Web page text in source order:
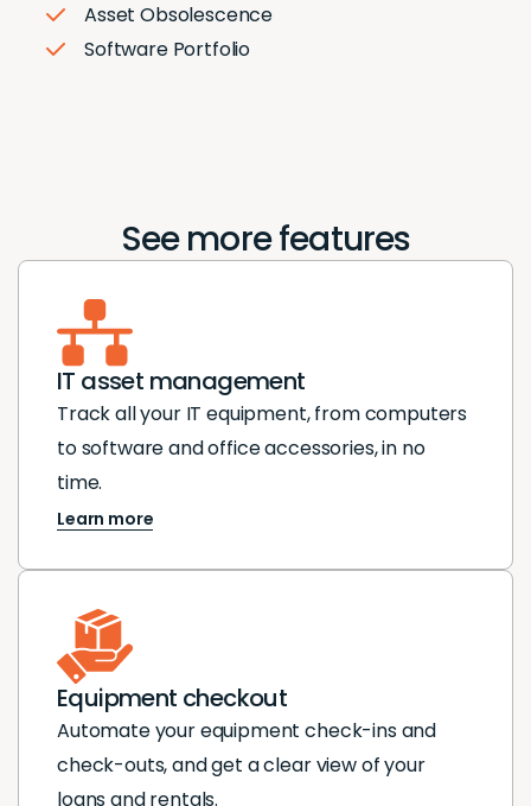
Asset Obsolescence
Software Portfolio
See more features
IT asset management
Track all your IT equipment, from computers
to software and office accessories, in no
time.
Learn more
Equipment checkout
Automate your equipment check-ins and
check-outs, and get a clear view of your
loans and rentals.